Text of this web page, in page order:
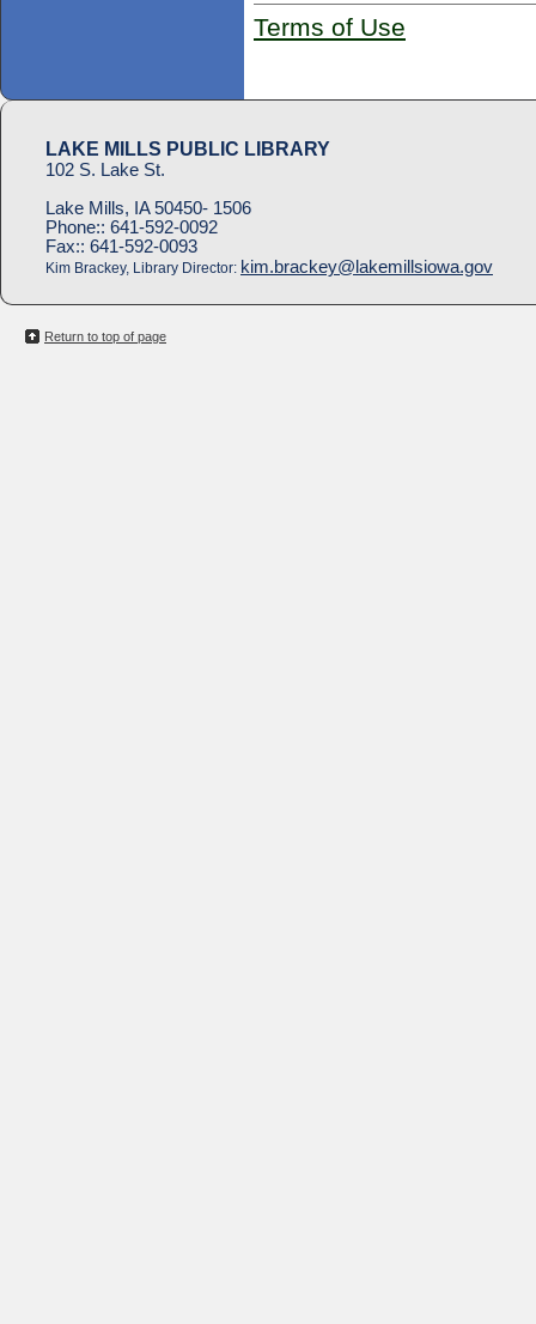
Terms of Use
LAKE MILLS PUBLIC LIBRARY
102 S. Lake St.
Lake Mills, IA 50450- 1506
Phone:: 641-592-0092
Fax:: 641-592-0093
Kim Brackey, Library Director: kim.brackey@lakemillsiowa.gov
Return to top of page